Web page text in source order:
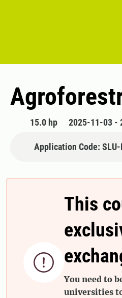
15.0 hp 2025-11-03 -
Application Code:

This
You need to
universities